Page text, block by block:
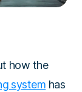
how the
system has